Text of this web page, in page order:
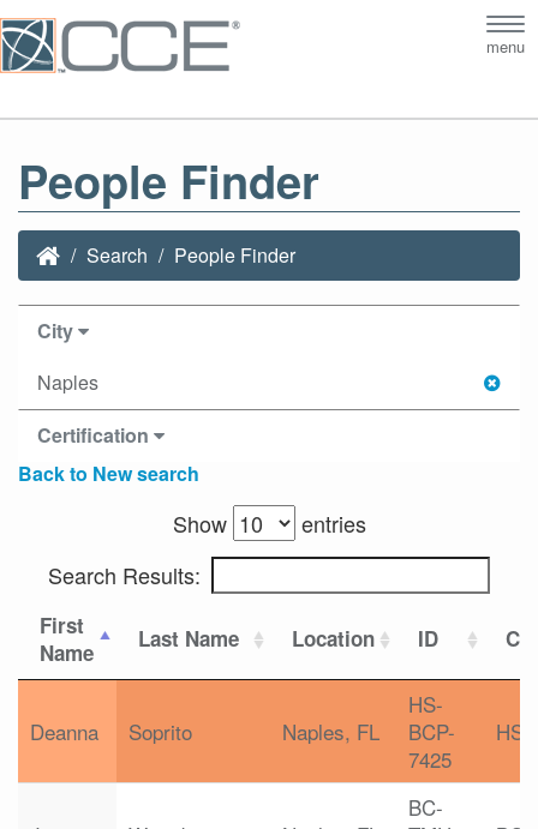
menu
People Finder
Search People Finder
City
Naples
Certification
Back to New search
Show
entries
Search Results:
First
Name
Last Name Location ID
Deanna Soprito Naples, FL
HS-
BCP-
7425
HS-
BC-